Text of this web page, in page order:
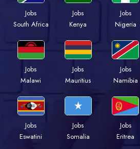
Jobs
South Africa
Jobs
Kenya
Jobs
Nigeria
Jobs
Malawi
Jobs
Mauritius
Jobs
Namibia
Jobs
Eswatini
Jobs
Somalia
Jobs
Eritrea